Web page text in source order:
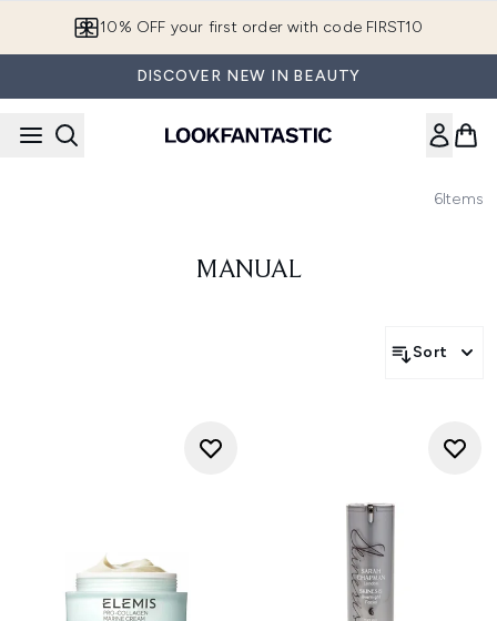
10% OFF your first order with code FIRST10
DISCOVER NEW IN BEAUTY
6Items
MANUAL
Sort